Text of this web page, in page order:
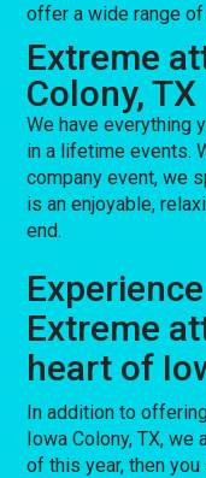
offer a wide range
Extreme
Colony, TX
We have everything
in a lifetime events.
company event, we
is an enjoyable,
end.
Extreme
heart of
In addition to
Iowa Colony, TX,
of this year, then